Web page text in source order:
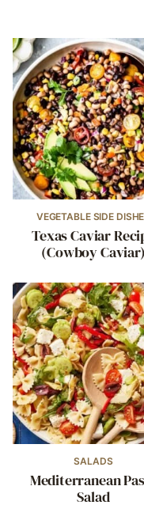
VEGETABLE SIDE
Texas Caviar
(Cowboy Caviar)
SALADS
Mediterranean
Salad